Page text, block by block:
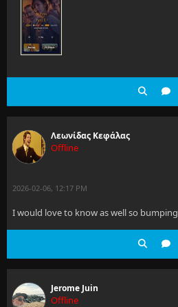
Λεωνίδας Κεφάλας
Offline
2026-02-06, 12:17 PM
I would love to know as well so bumping
Jerome Juin
Offline